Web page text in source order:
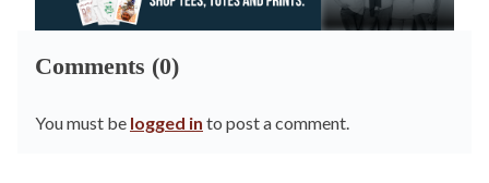
Comments (0)
You must be logged in to post a comment.